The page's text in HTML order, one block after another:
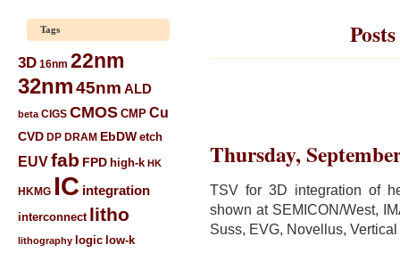
Tags
3D 16nm 22nm
32nm45nm ALD
beta CIGS CMOS CMP Cu
CVD DP DRAM EbDW etch
EUVfab FPD high-k HK
HKMG IC integration
interconnect litho
lithography logic low-k
Thursday,
TSV for 3D integration of
shown at SEMICON/West,
Suss, EVG, Novellus,